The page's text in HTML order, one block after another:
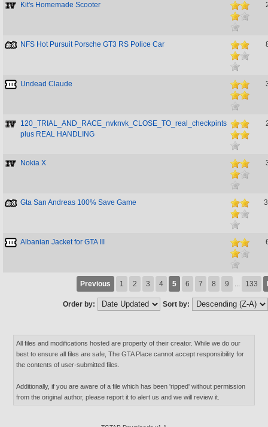
Kit's Homemade Scooter
NFS Hot Pursuit Porsche GT3 RS Police Car
Undead Claude
120_TRIAL_AND_RACE_nvknvk_CLOSE_TO_real_checkpints
plus REAL HANDLING
Nokia X
Gta San Andreas 100% Save Game
Albanian Jacket for GTA III
Previous 1 2 3 4 5 6 7 8 9 ... 133
Order by: Sort by:
All files and modifications hosted are property of their creator. While we do our
best to ensure all files are safe, The GTA Place cannot accept responsibility for
the contents of user-submitted files.
Additionally, if you are aware of a file which has been 'ripped' without permission
from the original author, please report it to alert us and we will review it.